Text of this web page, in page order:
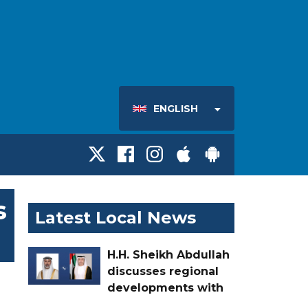
ENGLISH
Latest Local News
H.H. Sheikh Abdullah
discusses regional
developments with